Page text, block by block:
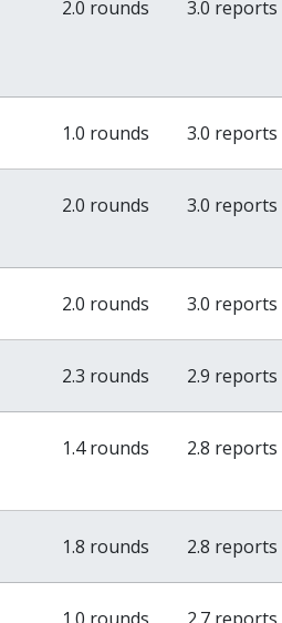
2.0 rounds 3.0 reports
1.0 rounds 3.0 reports
2.0 rounds 3.0 reports
2.0 rounds 3.0 reports
2.3 rounds 2.9 reports
1.4 rounds 2.8 reports
1.8 rounds 2.8 reports